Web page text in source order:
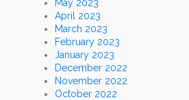
May 2023
April 2023
March 2023
February 2023
January 2023
December 2022
November 2022
October 2022